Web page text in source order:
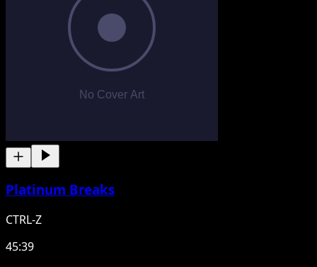
Platinum Breaks
CTRL-Z
45:39